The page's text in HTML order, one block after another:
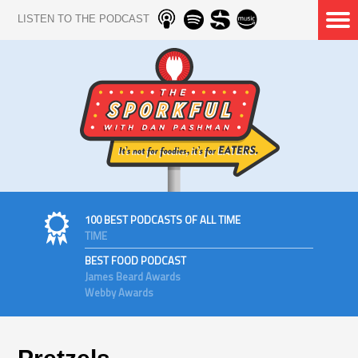
LISTEN TO THE PODCAST
100 BEST PODCASTS OF ALL TIME
TIME
BEST FOOD PODCAST
James Beard Awards
Webby Awards